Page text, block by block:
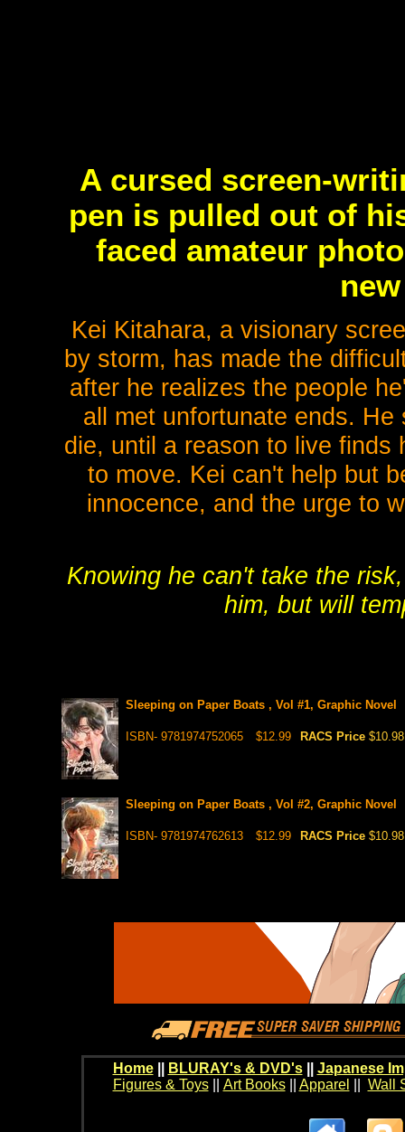
A cursed screen-
pen is pulled out of
faced amateur
Kei Kitahara, a visionary
by storm, has made the
after he realizes the people
all met unfortunate ends.
die, until a reason to live finds
to move. Kei can't help but
innocence, and the urge to
Knowing he can't take the
him, but will
Sleeping on Paper Boats , Vol #1, Graphic Novel
ISBN- 9781974752065 $12.99 RACS Price $10.98
Sleeping on Paper Boats , Vol #2, Graphic Novel
ISBN- 9781974762613 $12.99 RACS Price $10.98
Home BLURAY's & DVD's|| Japanese
Figures & Toys|| Art Books|| Apparel Wall